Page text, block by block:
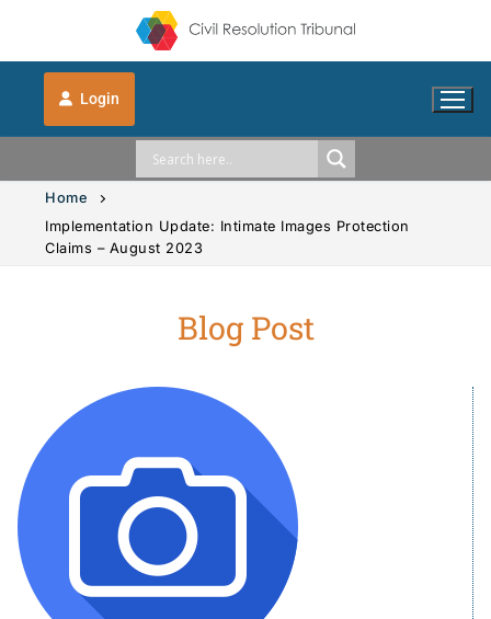
Login
Solution Explorer
Intimate Images
Small Claims
Strata Property
Societies and Cooperative Associations
The CRT Process
Indigenous
Indigenous Participants
Reconciliation
FAQs
Decisions
Resources
Resources
About Us
Home
Implementation Update: Intimate Images Protection
Claims – August 2023
Blog Post